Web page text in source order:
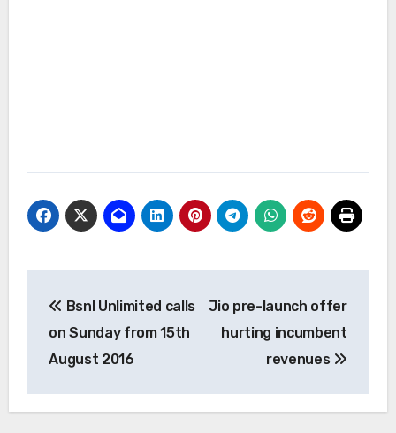
navigation
Bsnl Unlimited calls
on Sunday from 15th
August 2016
Jio pre-launch offer
hurting incumbent
revenues